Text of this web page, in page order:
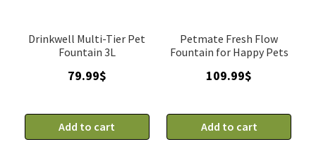
Drinkwell Multi-Tier Pet
Fountain 3L
79.99$
Add to cart
Petmate Fresh Flow
Fountain for Happy Pets
109.99$
Add to cart